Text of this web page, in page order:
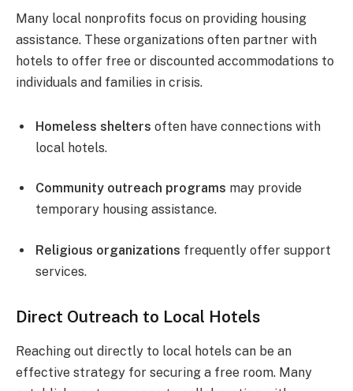
Many local nonprofits focus on providing housing
assistance. These organizations often partner with
hotels to offer free or discounted accommodations to
individuals and families in crisis.
Homeless shelters often have connections with
local hotels.
Community outreach programs may provide
temporary housing assistance.
Religious organizations frequently offer support
services.
Direct Outreach to Local Hotels
Reaching out directly to local hotels can be an
effective strategy for securing a free room. Many